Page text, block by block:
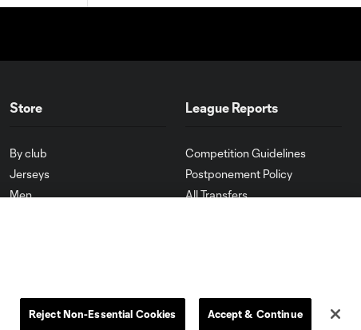
Store
By club
Jerseys
Men
League Reports
Competition Guidelines
Postponement Policy
All Transfers
Reject Non-Essential Cookies Accept & Continue